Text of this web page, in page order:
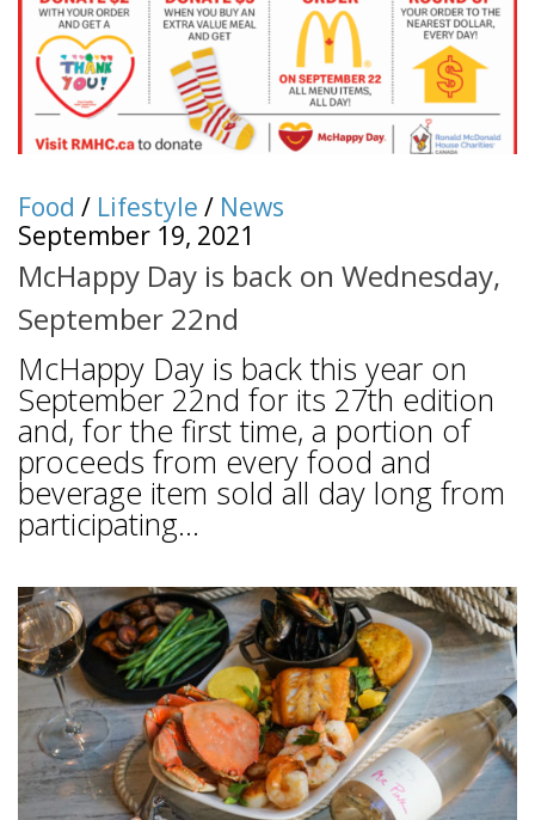
Food / Lifestyle / News
September 19, 2021
McHappy Day is back on Wednesday,
September 22nd
McHappy Day is back this year on
September 22nd for its 27th edition
and, for the first time, a portion of
proceeds from every food and
beverage item sold all day long from
participating...